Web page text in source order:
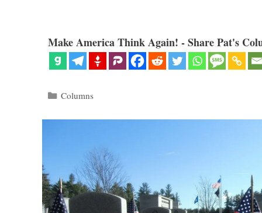
Make America Think Again! - Share Pat's
Categories
Columns